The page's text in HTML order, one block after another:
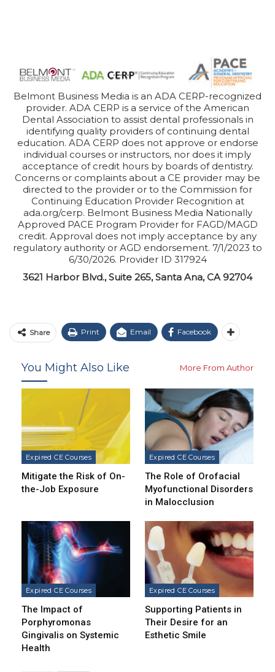
Belmont Business Media is an ADA CERP-recognized
provider. ADA CERP is a service of the American
Dental Association to assist dental professionals in
identifying quality providers of continuing dental
education. ADA CERP does not approve or endorse
individual courses or instructors, nor does it imply
acceptance of credit hours by boards of dentistry.
Concerns or complaints about a CE provider may be
directed to the provider or to the Commission for
Continuing Education Provider Recognition at
ada.org/cerp. Belmont Business Media Nationally
Approved PACE Program Provider for FAGD/MAGD
credit. Approval does not imply acceptance by any
regulatory authority or AGD endorsement. 7/1/2023 to
6/30/2026. Provider ID 317924
3621 Harbor Blvd., Suite 265, Santa Ana, CA 92704
Share Print Email Facebook
You Might Also Like More From Author
Expired CE Courses
Mitigate the Risk of On-
the-Job Exposure
Expired CE Courses
The Role of Orofacial
Myofunctional Disorders
in Malocclusion
Expired CE Courses
The Impact of
Porphyromonas
Gingivalis on Systemic
Health
Expired CE Courses
Supporting Patients in
Their Desire for an
Esthetic Smile